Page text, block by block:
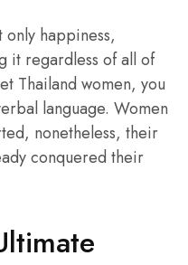
only happiness,
it regardless of all of
Thailand women, you
language. Women
nonetheless, their
conquered their